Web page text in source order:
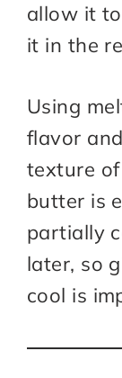
allow it
it in the
Using
flavor
texture
butter is
partially
later, so
cool is